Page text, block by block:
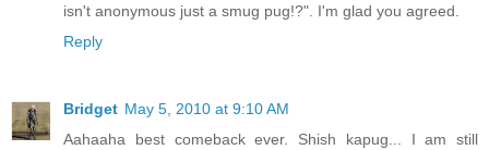
isn't anonymous just a smug pug!?". I'm glad you agreed.
Reply
Bridget May 5, 2010 at 9:10 AM
Aahaaha best comeback ever. Shish kapug... I am still